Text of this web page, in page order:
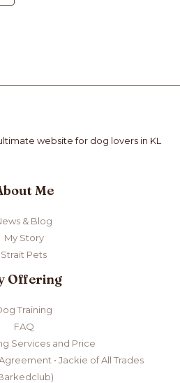
Me
& Blog
My Story
Strait Pets
Offering
Training
FAQ
Services and Price
• Jackie of All Trades